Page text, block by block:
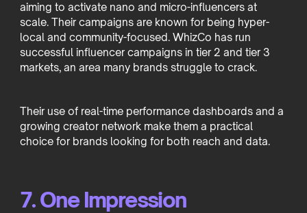
aiming to activate nano and micro-influencers at
scale. Their campaigns are known for being hyper-
local and community-focused. WhizCo has run
successful influencer campaigns in tier 2 and tier 3
markets, an area many brands struggle to crack.
Their use of real-time performance dashboards and a
growing creator network make them a practical
choice for brands looking for both reach and data.
7. One Impression